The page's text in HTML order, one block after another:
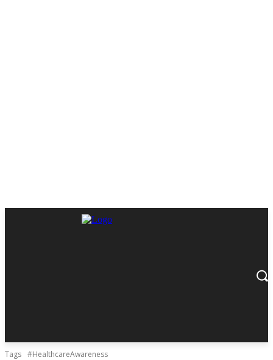
Tags #HealthcareAwareness